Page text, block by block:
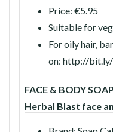
Price: €5.95
Suitable for
For oily hair,
on: http://
FACE & BODY
Herbal Blast face